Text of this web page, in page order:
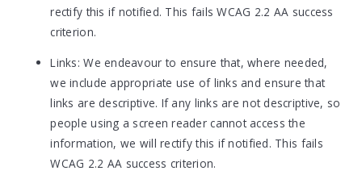
rectify this if notified. This fails WCAG 2.2 AA success
criterion.
Links: We endeavour to ensure that, where needed,
we include appropriate use of links and ensure that
links are descriptive. If any links are not descriptive, so
people using a screen reader cannot access the
information, we will rectify this if notified. This fails
WCAG 2.2 AA success criterion.